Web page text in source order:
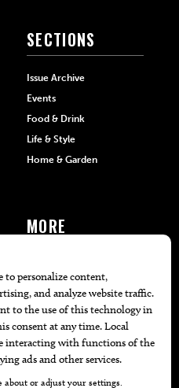
SECTIONS
Issue Archive
Events
Food & Drink
Life & Style
Home & Garden
MORE
Local Event Calendar
Find A Copy